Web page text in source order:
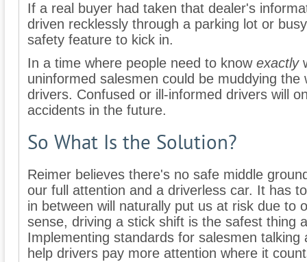
If a real buyer had taken that dealer's
driven recklessly through a parking lot or
safety feature to kick in.
In a time where people need to know exactly
uninformed salesmen could be muddying
drivers. Confused or ill-informed drivers will
accidents in the future.
So What Is the Solution?
Reimer believes there's no safe middle
our full attention and a driverless car. It has
in between will naturally put us at risk due to
sense, driving a stick shift is the safest thing
Implementing standards for salesmen
help drivers pay more attention where it